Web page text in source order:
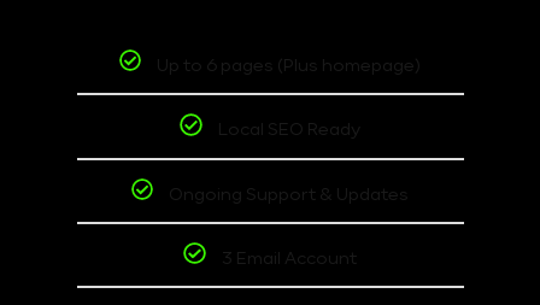
Up to 6 pages (Plus homepage)
Local SEO Ready
Ongoing Support & Updates
3 Email Account